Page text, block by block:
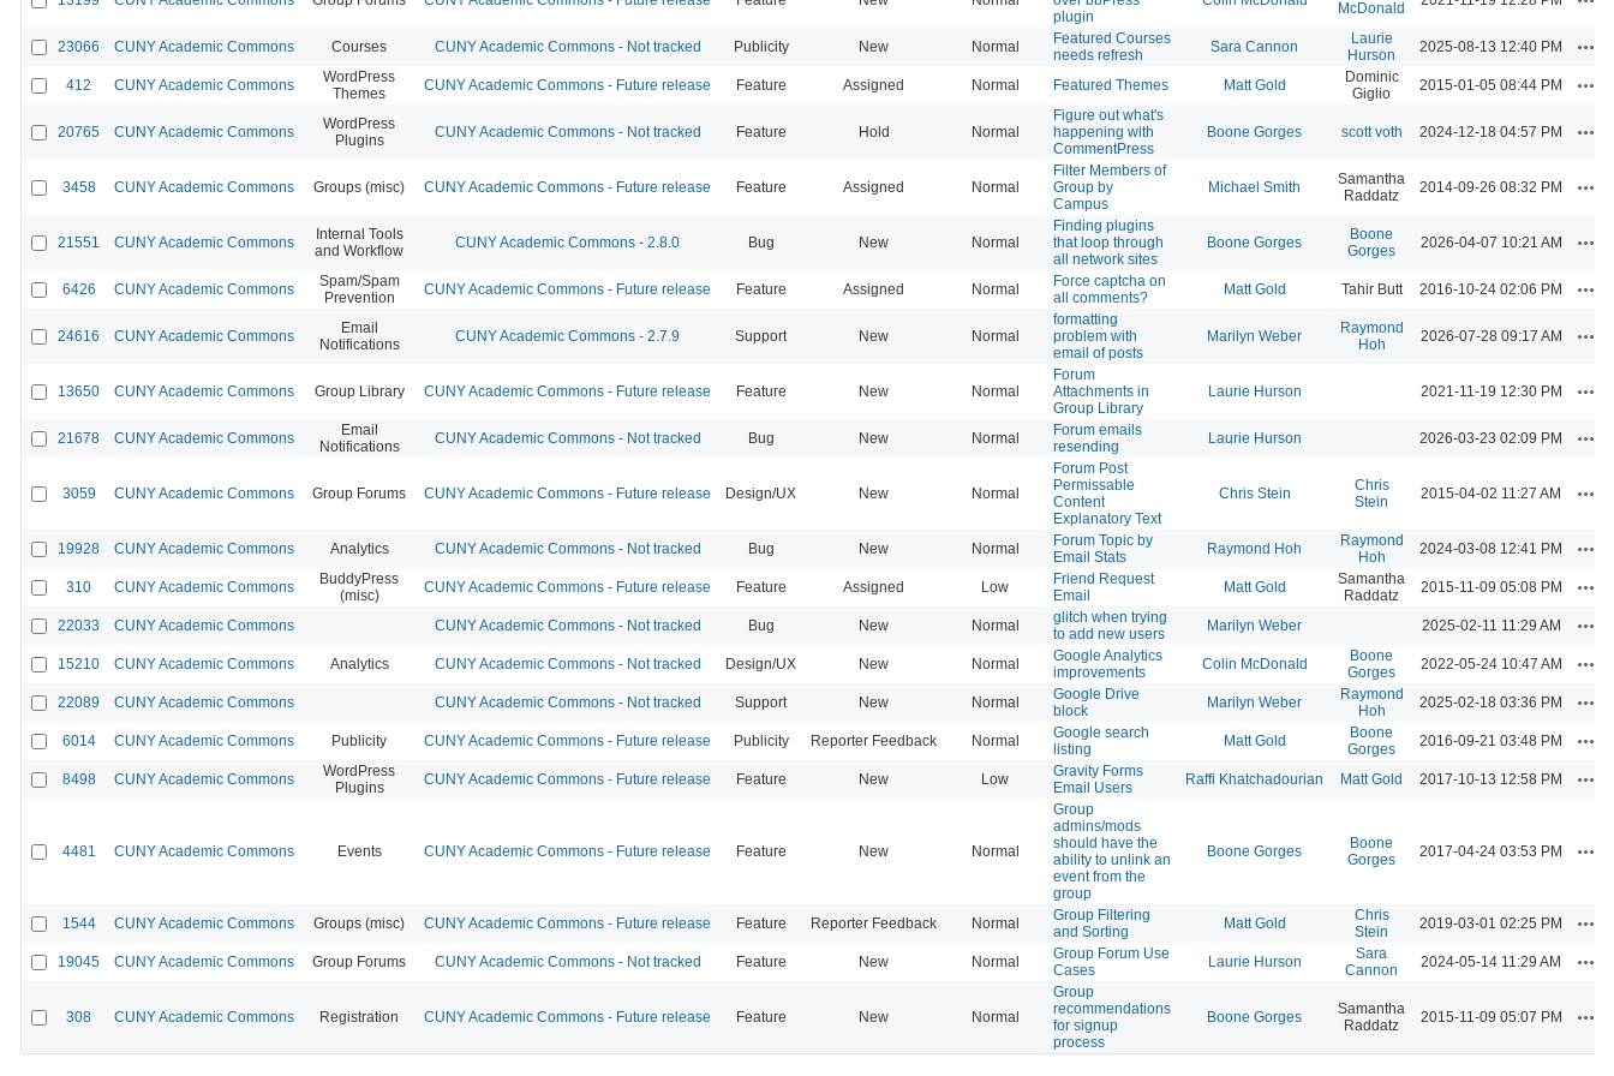
plugin
McDonald
23066 CUNY Academic Commons Courses CUNY Academic Commons - Not tracked Publicity New Normal
Featured Courses
needs refresh
Sara Cannon
Laurie
Hurson
2025-08-13 12:40 PM
412 CUNY Academic Commons
WordPress
Themes
CUNY Academic Commons - Future release Feature Assigned Normal Featured Themes Matt Gold
Dominic
Giglio
2015-01-05 08:44 PM
20765 CUNY Academic Commons
WordPress
Plugins
CUNY Academic Commons - Not tracked Feature Hold Normal
Figure out what's
happening with
CommentPress
Boone Gorges scott voth 2024-12-18 04:57 PM
3458 CUNY Academic Commons Groups (misc) CUNY Academic Commons - Future release Feature Assigned Normal
Filter Members of
Group by
Campus
Michael Smith
Samantha
Raddatz
2014-09-26 08:32 PM
21551 CUNY Academic Commons
Internal Tools
and Workflow
CUNY Academic Commons - 2.8.0 Bug New Normal
Finding plugins
that loop through
all network sites
Boone Gorges
Boone
Gorges
2026-04-07 10:21 AM
6426 CUNY Academic Commons
Spam/Spam
Prevention
CUNY Academic Commons - Future release Feature Assigned Normal
Force captcha on
all comments?
Matt Gold Tahir Butt 2016-10-24 02:06 PM
24616 CUNY Academic Commons
Email
Notifications
CUNY Academic Commons - 2.7.9 Support New Normal
formatting
problem with
email of posts
Marilyn Weber
Raymond
Hoh
2026-07-28 09:17 AM
13650 CUNY Academic Commons Group Library CUNY Academic Commons - Future release Feature New Normal
Forum
Attachments in
Group Library
Laurie Hurson 2021-11-19 12:30 PM
21678 CUNY Academic Commons
Email
Notifications
CUNY Academic Commons - Not tracked Bug New Normal
Forum emails
resending
Laurie Hurson 2026-03-23 02:09 PM
3059 CUNY Academic Commons Group Forums CUNY Academic Commons - Future release Design/UX New Normal
Forum Post
Permissable
Content
Explanatory Text
Chris Stein
Chris
Stein
2015-04-02 11:27 AM
19928 CUNY Academic Commons Analytics CUNY Academic Commons - Not tracked Bug New Normal
Forum Topic by
Email Stats
Raymond Hoh
Raymond
Hoh
2024-03-08 12:41 PM
310 CUNY Academic Commons
BuddyPress
(misc)
CUNY Academic Commons - Future release Feature Assigned Low
Friend Request
Email
Matt Gold
Samantha
Raddatz
2015-11-09 05:08 PM
22033 CUNY Academic Commons CUNY Academic Commons - Not tracked Bug New Normal
glitch when trying
to add new users
Marilyn Weber 2025-02-11 11:29 AM
15210 CUNY Academic Commons Analytics CUNY Academic Commons - Not tracked Design/UX New Normal
Google Analytics
improvements
Colin McDonald
Boone
Gorges
2022-05-24 10:47 AM
22089 CUNY Academic Commons CUNY Academic Commons - Not tracked Support New Normal
Google Drive
block
Marilyn Weber
Raymond
Hoh
2025-02-18 03:36 PM
6014 CUNY Academic Commons Publicity CUNY Academic Commons - Future release Publicity Reporter Feedback Normal
Google search
listing
Matt Gold
Boone
Gorges
2016-09-21 03:48 PM
8498 CUNY Academic Commons
WordPress
Plugins
CUNY Academic Commons - Future release Feature New Low
Gravity Forms
Email Users
Raffi Khatchadourian Matt Gold 2017-10-13 12:58 PM
4481 CUNY Academic Commons Events CUNY Academic Commons - Future release Feature New Normal
Group
admins/mods
should have the
ability to unlink an
event from the
group
Boone Gorges
Boone
Gorges
2017-04-24 03:53 PM
1544 CUNY Academic Commons Groups (misc) CUNY Academic Commons - Future release Feature Reporter Feedback Normal
Group Filtering
and Sorting
Matt Gold
Chris
Stein
2019-03-01 02:25 PM
19045 CUNY Academic Commons Group Forums CUNY Academic Commons - Not tracked Feature New Normal
Group Forum Use
Cases
Laurie Hurson
Sara
Cannon
2024-05-14 11:29 AM
308 CUNY Academic Commons Registration CUNY Academic Commons - Future release Feature New Normal
Group
recommendations
for signup
process
Boone Gorges
Samantha
Raddatz
2015-11-09 05:07 PM